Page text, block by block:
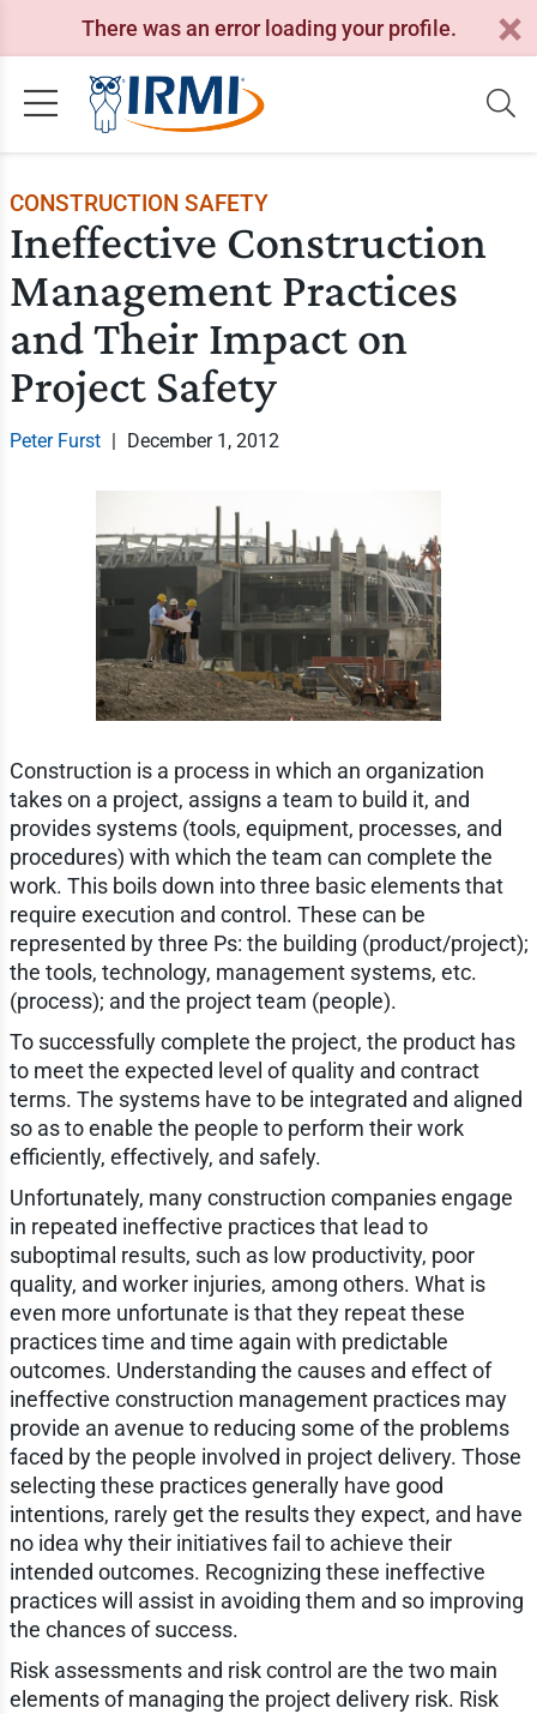
There was an error loading your profile.
CONSTRUCTION SAFETY
Ineffective Construction
Management Practices
and Their Impact on
Project Safety
Peter Furst | December 1, 2012
Construction is a process in which an organization
takes on a project, assigns a team to build it, and
provides systems (tools, equipment, processes, and
procedures) with which the team can complete the
work. This boils down into three basic elements that
require execution and control. These can be
represented by three Ps: the building (product/project);
the tools, technology, management systems, etc.
(process); and the project team (people).
To successfully complete the project, the product has
to meet the expected level of quality and contract
terms. The systems have to be integrated and aligned
so as to enable the people to perform their work
efficiently, effectively, and safely.
Unfortunately, many construction companies engage
in repeated ineffective practices that lead to
suboptimal results, such as low productivity, poor
quality, and worker injuries, among others. What is
even more unfortunate is that they repeat these
practices time and time again with predictable
outcomes. Understanding the causes and effect of
ineffective construction management practices may
provide an avenue to reducing some of the problems
faced by the people involved in project delivery. Those
selecting these practices generally have good
intentions, rarely get the results they expect, and have
no idea why their initiatives fail to achieve their
intended outcomes. Recognizing these ineffective
practices will assist in avoiding them and so improving
the chances of success.
Risk assessments and risk control are the two main
elements of managing the project delivery risk. Risk